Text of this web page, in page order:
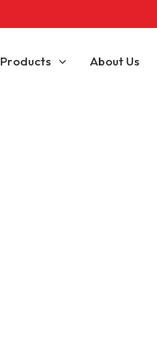
Products About Us